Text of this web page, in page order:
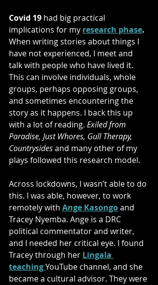
Covid 19 had big practical
implications for my research phase.
When writing stories about things I
have not experienced, I meet and
talk with people who have lived it.
This can involve individuals, whole
groups, perhaps opposing groups,
and sometimes encountering the
story as it happens. I back this up
with a lot of reading. Exiled from
Paradise, Just Whores, Gull Therapy,
Countrysides and many other of my
plays followed this research model.
Across lockdowns, I wasn’t able to do
this. I was able, however, to work
remotely with Ange Kasongoand
Tracey Nyemba. Ange is a DRC
political commentator and writer,
and I needed her critical eye. I found
Tracey through her Lingala
teaching YouTube channel, and she
became a cultural advisor. They were